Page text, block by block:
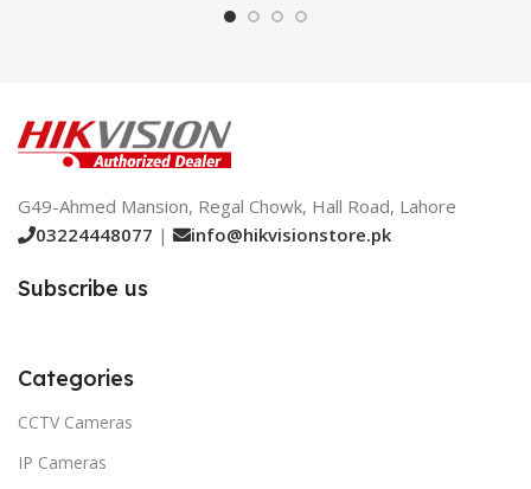
G49-Ahmed Mansion, Regal Chowk, Hall Road, Lahore
03224448077 | info@hikvisionstore.pk
Subscribe us
Categories
CCTV Cameras
IP Cameras